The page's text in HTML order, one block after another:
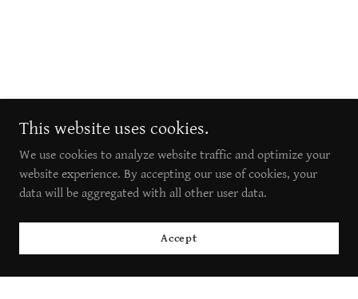
This website uses cookies.
We use cookies to analyze website traffic and optimize your
website experience. By accepting our use of cookies, your
data will be aggregated with all other user data.
Accept